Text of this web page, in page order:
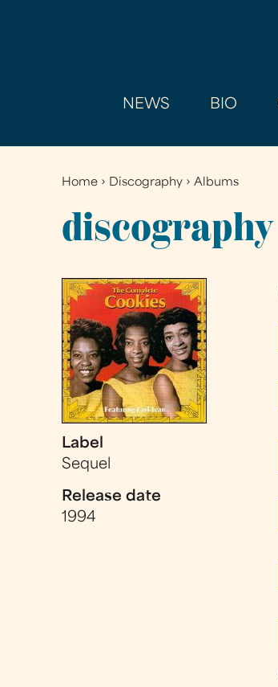
NEWS BIO
You
are
here
Home › Discography ›Albums
discography
Label
Sequel
Release date
1994